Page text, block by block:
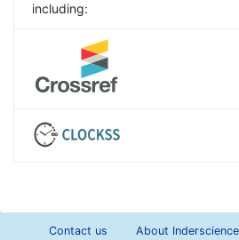
including:
Contact us About Inderscience